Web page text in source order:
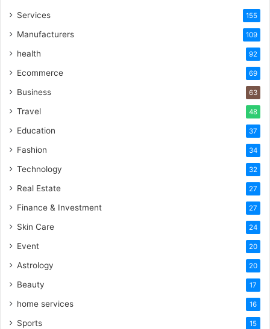
Services 155
Manufacturers 109
health 92
Ecommerce 69
Business 63
Travel 48
Education 37
Fashion 34
Technology 32
Real Estate 27
Finance & Investment 27
Skin Care 24
Event 20
Astrology 20
Beauty 17
home services 16
Sports 15